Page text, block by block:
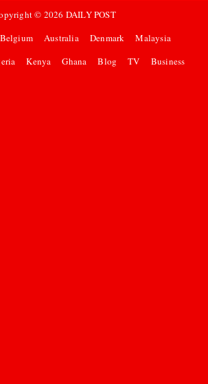
© 2026 DAILY POST
Belgium Australia Denmark
Malaysia
Kenya Ghana Blog TV Business